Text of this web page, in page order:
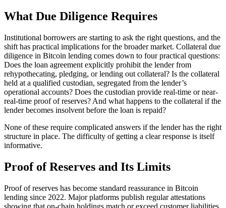
What Due Diligence Requires
Institutional borrowers are starting to ask the right questions, and the
shift has practical implications for the broader market. Collateral due
diligence in Bitcoin lending comes down to four practical questions:
Does the loan agreement explicitly prohibit the lender from
rehypothecating, pledging, or lending out collateral? Is the collateral
held at a qualified custodian, segregated from the lender’s
operational accounts? Does the custodian provide real-time or near-
real-time proof of reserves? And what happens to the collateral if the
lender becomes insolvent before the loan is repaid?
None of these require complicated answers if the lender has the right
structure in place. The difficulty of getting a clear response is itself
informative.
Proof of Reserves and Its Limits
Proof of reserves has become standard reassurance in Bitcoin
lending since 2022. Major platforms publish regular attestations
showing that on-chain holdings match or exceed customer liabilities.